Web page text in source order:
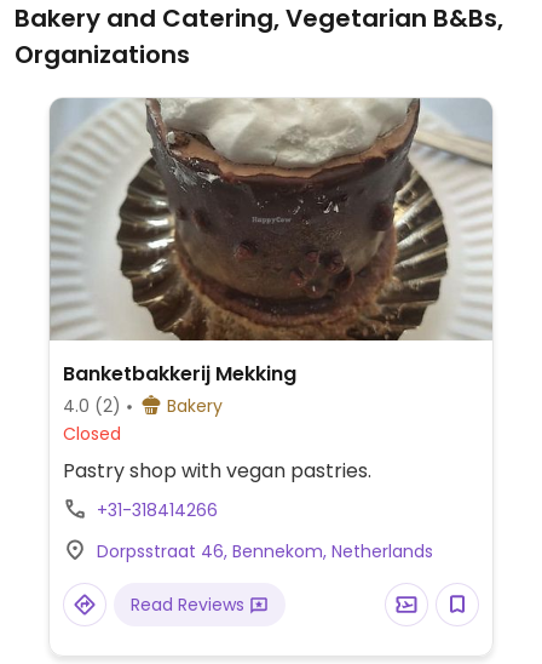
Bakery and Catering, Vegetarian B&Bs,
Organizations
Banketbakkerij Mekking
4.0 (2)
Bakery
Closed
Pastry shop with vegan pastries.
+31-318414266
Dorpsstraat 46, Bennekom, Netherlands
Read Reviews